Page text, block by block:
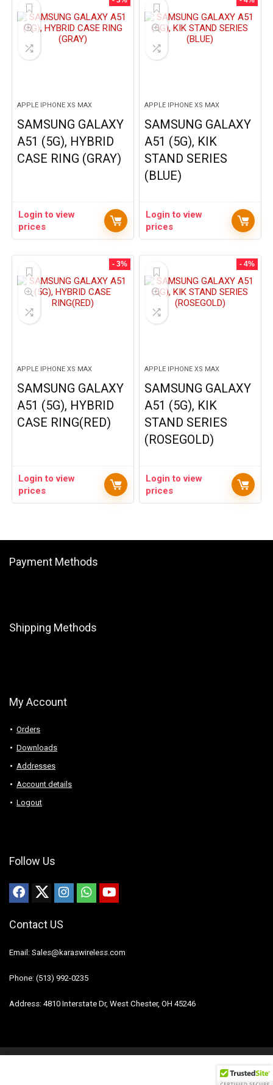
APPLE IPHONE XS MAX
SAMSUNG GALAXY
A51 (5G), HYBRID
CASE RING (GRAY)
Login to view
prices
APPLE IPHONE XS MAX
SAMSUNG GALAXY
A51 (5G), KIK
STAND SERIES
(BLUE)
Login to view
prices
- 3%
APPLE IPHONE XS MAX
SAMSUNG GALAXY
A51 (5G), HYBRID
CASE RING(RED)
Login to view
prices
- 4%
APPLE IPHONE XS MAX
SAMSUNG GALAXY
A51 (5G), KIK
STAND SERIES
(ROSEGOLD)
Login to view
prices
Payment Methods
Shipping Methods
My Account
Orders
Downloads
Addresses
Account details
Logout
Follow Us
Contact US
Email: Sales@karaswireless.com
Phone: (513) 992-0235
Address: 4810 Interstate Dr, West Chester, OH 45246